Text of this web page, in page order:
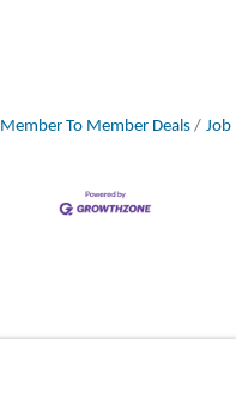
Member To Member Deals Job